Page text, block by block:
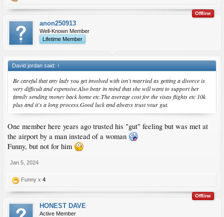
Offline
anon250913
Well-Known Member
Lifetime Member
David jordan said: ↑
Be careful that any lady you get involved with isn't married as getting a divorce is
very difficult and expensive.Also bear in mind that she will want to support her
family sending money back home etc.The average cost for the visas flights etc 10k
plus and it's a long process.Good luck and always trust your gut.
One member here years ago trusted his "gut" feeling but was met at
the airport by a man instead of a woman
Funny, but not for him
Jan 5, 2024
Funny x 4
Offline
HONEST DAVE
Active Member